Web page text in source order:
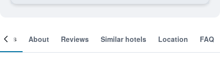
About Reviews Similar hotels Location FAQ